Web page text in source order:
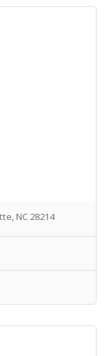
NC 28214